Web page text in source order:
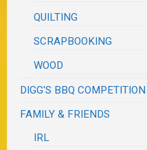
QUILTING
SCRAPBOOKING
WOOD
DIGG'S BBQ COMPETITION
FAMILY & FRIENDS
IRL